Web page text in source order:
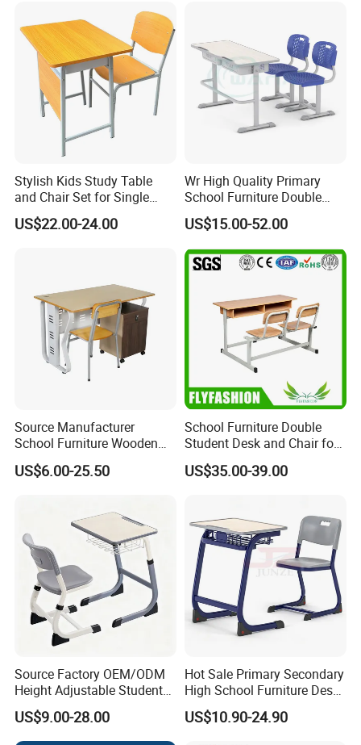
Stylish Kids Study Table
and Chair Set for Single
Student
US$22.00-24.00
Wr High Quality Primary
School Furniture Double
Seater Desk and Chair
US$15.00-52.00
Source Manufacturer
School Furniture Wooden
Computer Teacher Desk
Office Table
US$6.00-25.50
School Furniture Double
Student Desk and Chair for
Classroom
US$35.00-39.00
Source Factory OEM/ODM
Height Adjustable Students
Study School Classroom
Furniture
US$9.00-28.00
Hot Sale Primary Secondary
High School Furniture Desks
with Chairs
US$10.90-24.90